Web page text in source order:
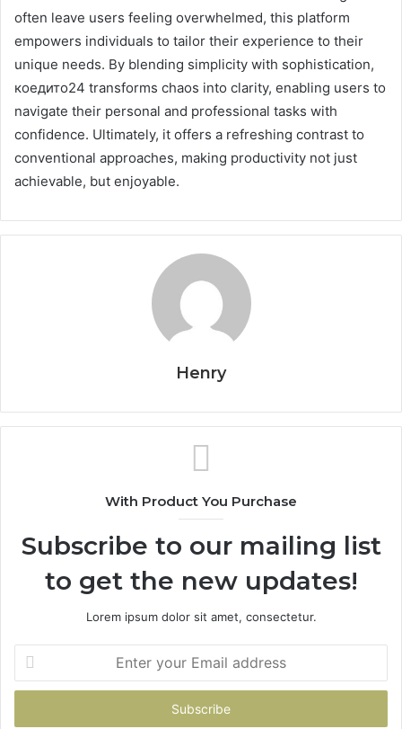
often leave users feeling overwhelmed, this platform
empowers individuals to tailor their experience to their
unique needs. By blending simplicity with sophistication,
коедито24 transforms chaos into clarity, enabling users to
navigate their personal and professional tasks with
confidence. Ultimately, it offers a refreshing contrast to
conventional approaches, making productivity not just
achievable, but enjoyable.
Henry
With Product You Purchase
Subscribe to our mailing list
to get the new updates!
Lorem ipsum dolor sit amet, consectetur.
your
Email